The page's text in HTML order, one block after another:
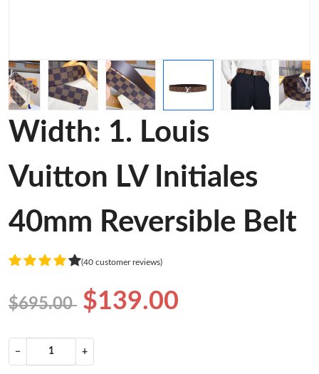
Width: 1. Louis
Vuitton LV Initiales
40mm Reversible Belt
(40 customer reviews)
$695.00 $139.00
− +